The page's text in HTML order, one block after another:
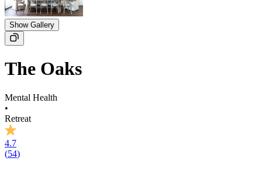
Show Gallery
The Oaks
Mental Health
•
Retreat
4.7
(54)